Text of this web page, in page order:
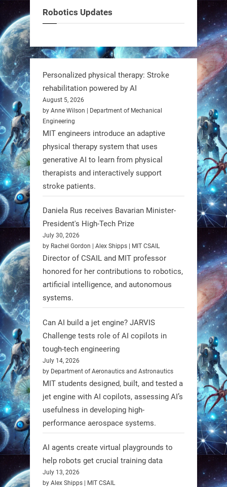
communities. #Robotics
RobotNext
@RobotNext 1 year ago
Humanoid robots aren’t just evolving
—they’re entering the next phase of
artificial evolution. #Robots
https://t.co/iIb2lUrJdh
3 3
RobotNext
@RobotNext 1 year ago
Scientists at #EPFL and
#WageningenUniversity have
unveiled biodegradable boat robots
made from fish food. These edible
bots collect water data and then
decompose, serving as nourishment.
#EdibleRobots #Robotics
https://t.co/oXRJDHGx9L
RobotNext
Robotics Updates
Personalized physical therapy: Stroke
rehabilitation powered by AI
August 5, 2026
by Anne Wilson | Department of Mechanical
Engineering
MIT engineers introduce an adaptive
physical therapy system that uses
generative AI to learn from physical
therapists and interactively support
stroke patients.
Daniela Rus receives Bavarian Minister-
President's High-Tech Prize
July 30, 2026
by Rachel Gordon | Alex Shipps | MIT CSAIL
Director of CSAIL and MIT professor
honored for her contributions to robotics,
artificial intelligence, and autonomous
systems.
Can AI build a jet engine? JARVIS
Challenge tests role of AI copilots in
tough-tech engineering
July 14, 2026
by Department of Aeronautics and Astronautics
MIT students designed, built, and tested a
jet engine with AI copilots, assessing AI’s
usefulness in developing high-
performance aerospace systems.
AI agents create virtual playgrounds to
help robots get crucial training data
July 13, 2026
by Alex Shipps | MIT CSAIL